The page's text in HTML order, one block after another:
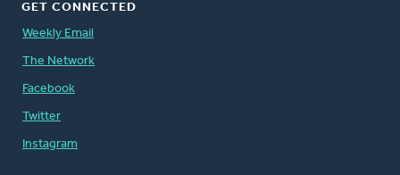
GET CONNECTED
Weekly Email
The Network
Facebook
Twitter
Instagram